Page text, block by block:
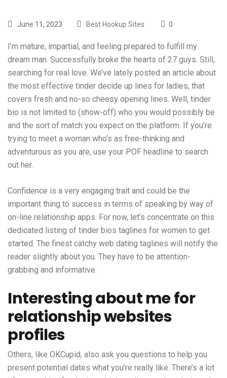
June 11, 2023 Best Hookup Sites 0
I’m mature, impartial, and feeling prepared to fulfill my
dream man. Successfully broke the hearts of 27 guys. Still,
searching for real love. We’ve lately posted an article about
the most effective tinder decide up lines for ladies, that
covers fresh and no-so cheesy opening lines. Well, tinder
bio is not limited to (show-off) who you would possibly be
and the sort of match you expect on the platform. If you’re
trying to meet a woman who’s as free-thinking and
adventurous as you are, use your POF headline to search
out her.
Confidence is a very engaging trait and could be the
important thing to success in terms of speaking by way of
on-line relationship apps. For now, let’s concentrate on this
dedicated listing of tinder bios taglines for women to get
started. The finest catchy web dating taglines will notify the
reader slightly about you. They have to be attention-
grabbing and informative.
Interesting about me for
relationship websites
profiles
Others, like OKCupid, also ask you questions to help you
present potential dates what you’re really like. There’s a lot